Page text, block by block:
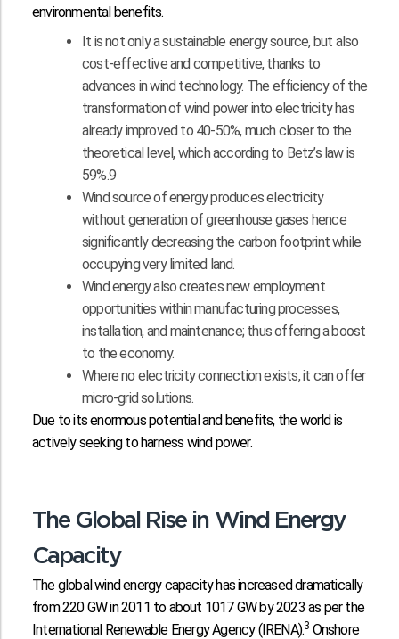
environmental benefits.
It is not only a sustainable energy source, but also
cost-effective and competitive, thanks to
advances in wind technology. The efficiency of the
transformation of wind power into electricity has
already improved to 40-50%, much closer to the
theoretical level, which according to Betz’s law is
59%.9
Wind source of energy produces electricity
without generation of greenhouse gases hence
significantly decreasing the carbon footprint while
occupying very limited land.
Wind energy also creates new employment
opportunities within manufacturing processes,
installation, and maintenance; thus offering a boost
to the economy.
Where no electricity connection exists, it can offer
micro-grid solutions.
Due to its enormous potential and benefits, the world is
actively seeking to harness wind power.
The Global Rise in Wind Energy
Capacity
The global wind energy capacity has increased dramatically
from 220 GW in 2011 to about 1017 GW by 2023 as per the
International Renewable Energy Agency (IRENA).3 Onshore